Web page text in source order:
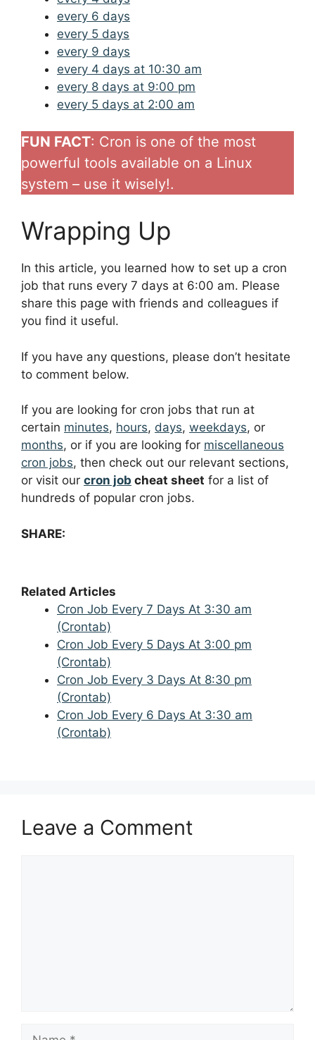
every 6 days
every 5 days
every 9 days
every 4 days at 10:30 am
every 8 days at 9:00 pm
every 5 days at 2:00 am
FUN FACT: Cron is one of the most
powerful tools available on a Linux
system – use it wisely!.
Wrapping Up
In this article, you learned how to set up a cron
job that runs every 7 days at 6:00 am. Please
share this page with friends and colleagues if
you find it useful.
If you have any questions, please don’t hesitate
to comment below.
If you are looking for cron jobs that run at
certain minutes, hours, days, weekdays, or
months, or if you are looking for miscellaneous
cron jobs, then check out our relevant sections,
or visit our cron job cheat sheet for a list of
hundreds of popular cron jobs.
SHARE:
Related Articles
Cron Job Every 7 Days At 3:30 am
(Crontab)
Cron Job Every 5 Days At 3:00 pm
(Crontab)
Cron Job Every 3 Days At 8:30 pm
(Crontab)
Cron Job Every 6 Days At 3:30 am
(Crontab)
Leave a Comment
Name